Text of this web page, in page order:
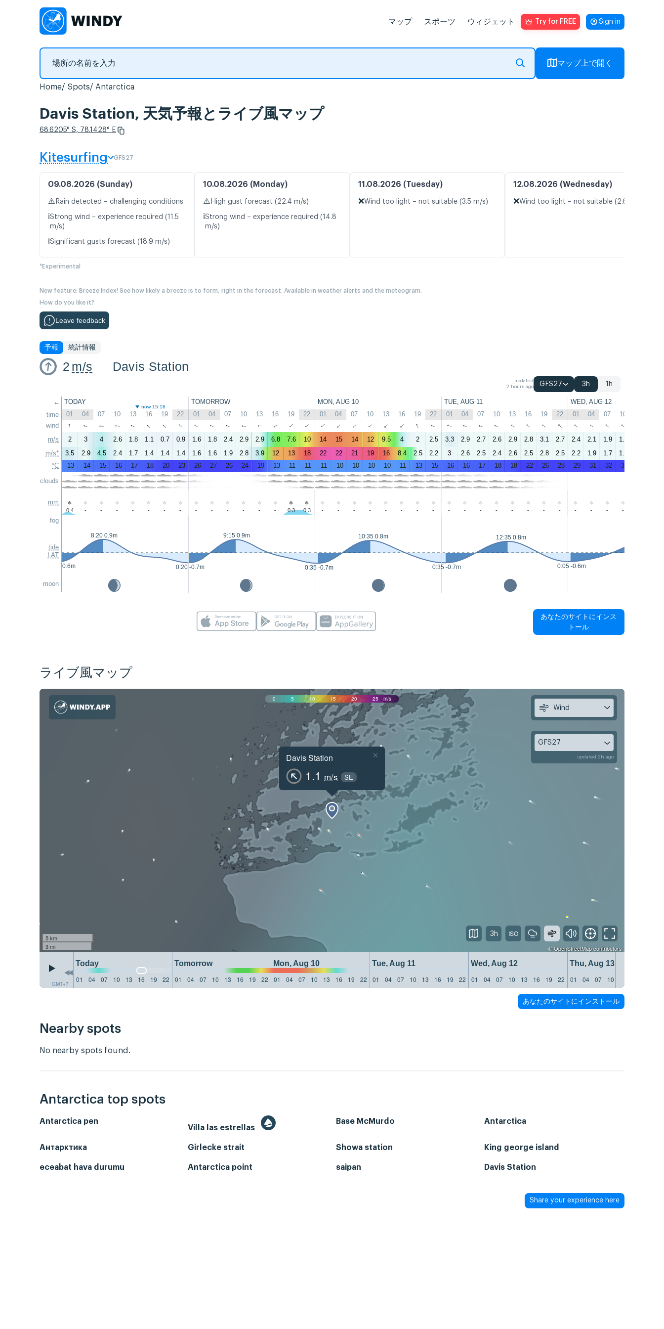
マップ スポーツ ウィジェット Try for FREE Sign in
マップ上で開く
Home Spots Antarctica
Davis Station, 天気予報とライブ風マップ
68.6205° S, 78.1428° E
Kitesurfing GFS27
09.08.2026 (Sunday)
⚠️ Rain detected – challenging conditions
ℹ️Strong wind – experience required (11.5
m/s)
ℹ️Significant gusts forecast (18.9 m/s)
10.08.2026 (Monday)
⚠️ High gust forecast (22.4 m/s)
ℹ️Strong wind – experience required (14.8
m/s)
11.08.2026 (Tuesday)
❌Wind too light – not suitable (3.5 m/s)
12.08.2026 (Wednesday)
❌Wind too light – not suitable (2.6 m/s)
*Experimental
New feature: Breeze Index! See how likely a breeze is to form, right in the forecast. Available in weather alerts and the meteogram.
How do you like it?
Leave feedback
予報 統計情報
2 m/s Davis Station
updated
2 hours ago
GFS27 3h 1h
←
time
wind
m/s
m/s*
°C
clouds
mm
fog
tide
LAT
moon
TODAY TOMORROW MON, AUG 10 TUE, AUG 11 WED, AUG 12
now 15:18
01 04 07 10 13 16 19 22 01 04 07 10 13 16 19 22 01 04 07 10 13 16 19 22 01 04 07 10 13 16 19 22 01 04 07 10
↑ ↑ ↑ ↑ ↑ ↑ ↑ ↑ ↑ ↑ ↑ ↑ ↑ ↑ ↑ ↑ ↑ ↑ ↑ ↑ ↑ ↑ ↑ ↑ ↑ ↑ ↑ ↑ ↑ ↑ ↑ ↑ ↑ ↑ ↑ ↑
2 3 4 2.6 1.8 1.1 0.7 0.9 1.6 1.8 2.4 2.9 2.9 6.8 7.6 10 14 15 14 12 9.5 4 2 2.5 3.3 2.9 2.7 2.6 2.9 2.8 3.1 2.7 2.4 2.1 1.9 1.8
3.5
2.9 4.5 2.4 1.7 1.4 1.4 1.4 1.6 1.6 1.9 2.8 3.9 12 13 18 22 22 21 19 16 8.4 2.5 2.2 3 2.6 2.5 2.4 2.6 2.5 2.8 2.5 2.2 1.9 1.7 1.8
-13
-14 -15 -16 -17 -18 -20 -23 -26 -27 -26 -24 -19 -13 -11 -11 -11 -10 -10 -10 -10 -11 -13 -15 -16 -16 -17 -18 -18 -22 -26 -28 -29 -31 -32 -33
0.4 - - - - - - - - - - - - - 0.3 0.3 - - - - - - - - - - - - - - - - - - - -
0:05 -0.6m
8:20 0.9m
0:20 -0.7m
9:15 0.9m
0:35 -0.7m
10:35 0.8m
0:35 -0.7m
12:35 0.8m
0:05 -0.6m
あなたのサイトにインス
トール
ライブ風マップ
0 5 10 15 20 25 m/s
Davis Station
1.1 m/s SE
×
5 km
3 mi
©OpenStreetMapcontributors
GMT+7
Today Tomorrow Mon, Aug 10 Tue, Aug 11 Wed, Aug 12
Thu, Aug 13
01
04 07 10 13 16 19 22 01 04 07 10 13 16 19 22 01 04 07 10 13 16 19 22 01 04 07 10 13 16 19 22 01 04 07 10 13 16 19 22 01 04 07 10
Wind
GFS27
updated 2h ago
3h
あなたのサイトにインストール
Nearby spots
No nearby spots found.
Antarctica top spots
Antarctica pen
Villa las estrellas
Base McMurdo Antarctica
Антарктика Girlecke strait Showa station King george island
eceabat hava durumu Antarctica point saipan Davis Station
Share your experience here